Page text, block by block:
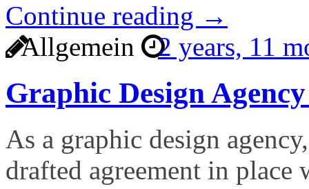
Continue reading →
Allgemein
2 years, 11
Graphic Design
As a graphic design
drafted agreement in